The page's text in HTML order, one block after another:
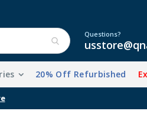
Questions?
20% Off Refurbished